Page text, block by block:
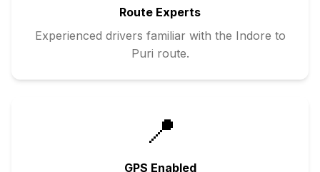
Route Experts
Experienced drivers familiar with the Indore to
Puri route.
📍
GPS Enabled